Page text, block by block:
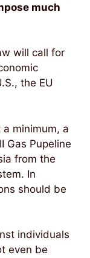
much
will call for
the EU
minimum, a
Gas Pupeline
from the
In
should be
individuals
even be